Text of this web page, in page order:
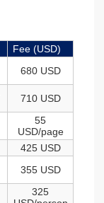
Fee (USD)
680 USD
710 USD
55
USD/page
425 USD
355 USD
325